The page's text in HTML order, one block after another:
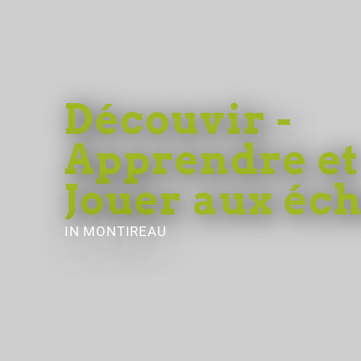
Découvir -
Apprendre et
Jouer aux
IN MONTIREAU